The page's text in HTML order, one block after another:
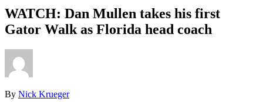
WATCH: Dan Mullen takes his first
Gator Walk as Florida head coach
By Nick Krueger